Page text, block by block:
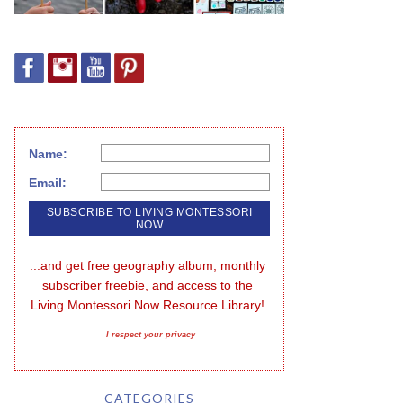
Name:
Email:
...and get free geography album, monthly
subscriber freebie, and access to the
Living Montessori Now Resource Library!
I respect your privacy
CATEGORIES